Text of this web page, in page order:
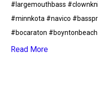
#largemouthbass
#minnkota #navico
#bocaraton
#browardcounty #fishing
Read More